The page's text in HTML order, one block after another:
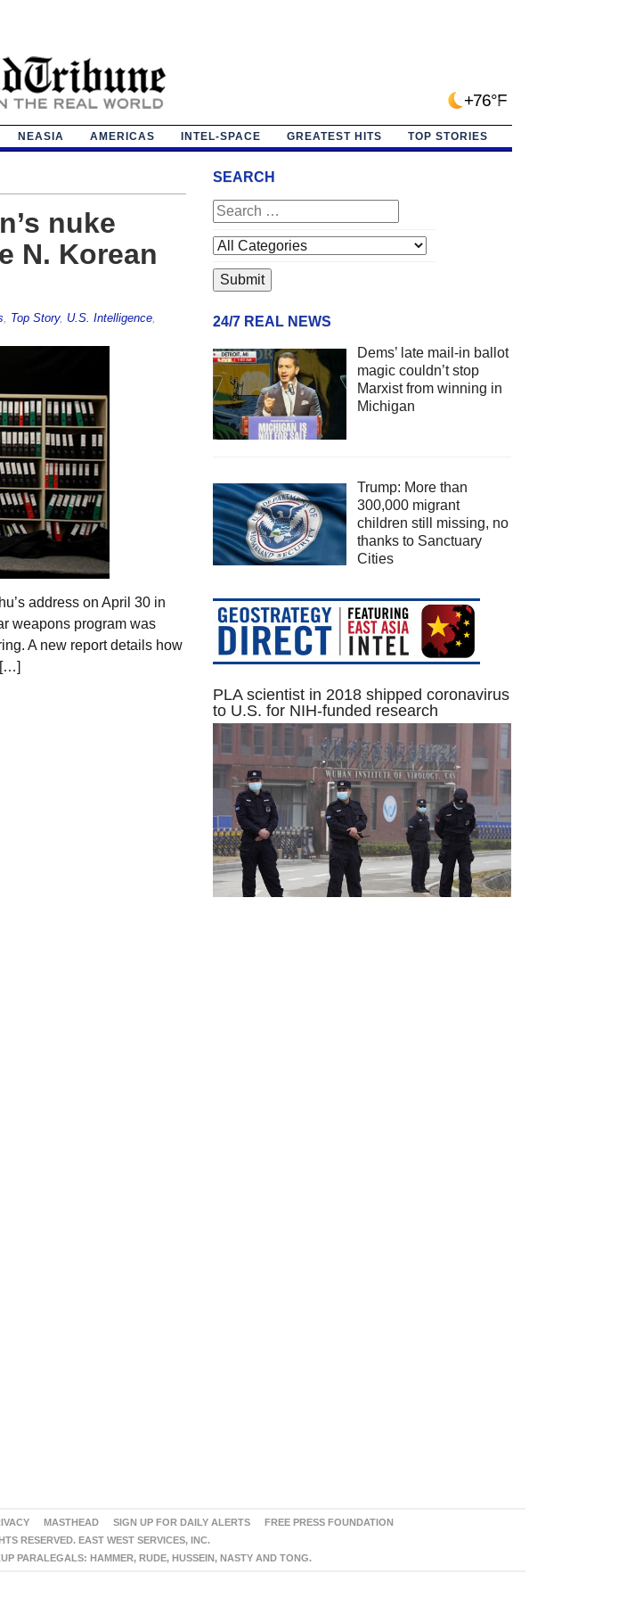
+76°F
NEASIA AMERICAS INTEL-SPACE GREATEST HITS TOP STORIES
nuke
N. Korean
Top Story, U.S. Intelligence,
address on April 30 in
weapons program was
A new report details how
[…]
SEARCH
24/7 REAL NEWS
Dems’ late mail-in ballot
magic couldn’t stop
Marxist from winning in
Michigan
Trump: More than
300,000 migrant
children still missing, no
thanks to Sanctuary
Cities
PLA scientist in 2018 shipped coronavirus
to U.S. for NIH-funded research
MASTHEAD SIGN UP FOR DAILY ALERTS
FREE PRESS FOUNDATION
RESERVED. EAST WEST SERVICES, INC.
PARALEGALS: HAMMER, RUDE, HUSSEIN, NASTY AND TONG.